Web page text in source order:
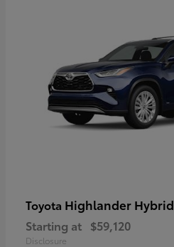
Toyota Highlander Hybrid
Starting at $59,120
Disclosure